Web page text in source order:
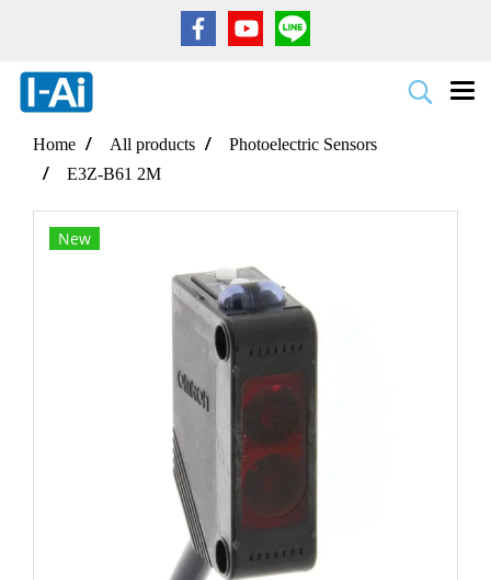
Home All products
Photoelectric Sensors
E3Z-B61 2M
New